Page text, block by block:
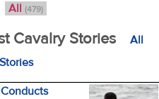
All (479)
Cavalry Stories
All